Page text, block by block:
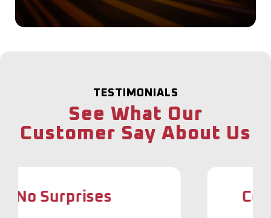
TESTIMONIALS
See What Our
Customer Say About Us
Couldn't Ask for